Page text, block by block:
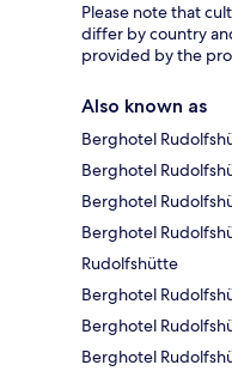
Please note that
differ by country
provided by the
Also known as
Berghotel
Berghotel
Berghotel
Berghotel
Rudolfshütte
Berghotel
Berghotel
Berghotel